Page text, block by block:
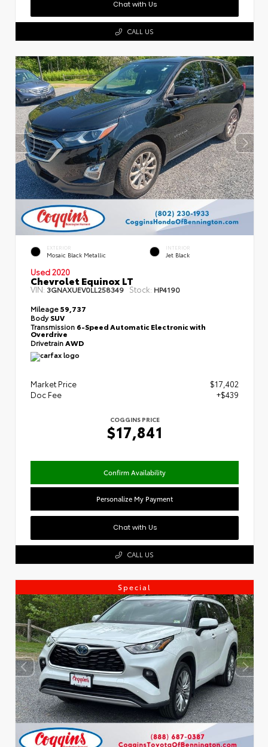
Chat with Us
CALL US
EXTERIOR
Mosaic Black Metallic
INTERIOR
Jet Black
Used 2020
Chevrolet Equinox LT
VIN: 3GNAXUEV0LL258349 Stock: HP4190
Mileage59,737
BodySUV
Transmission 6-Speed Automatic Electronic with
Overdrive
DrivetrainAWD
Market Price
$17,402
Doc Fee
+$439
COGGINS PRICE
$17,841
Confirm Availability
Personalize My Payment
Chat with Us
CALL US
Special